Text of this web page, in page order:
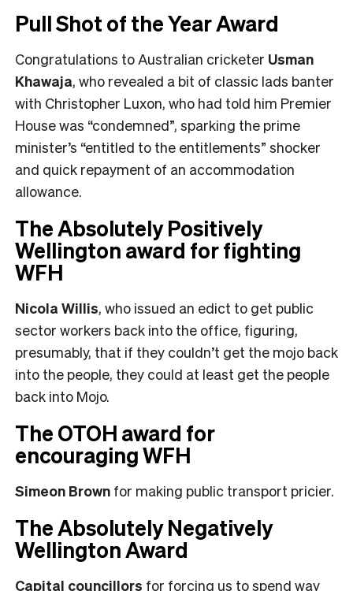
Pull Shot of the Year Award
Congratulations to Australian cricketer Usman
Khawaja, who revealed a bit of classic lads banter
with Christopher Luxon, who had told him Premier
House was “condemned”, sparking the prime
minister’s “entitled to the entitlements” shocker
and quick repayment of an accommodation
allowance.
The Absolutely Positively
Wellington award for fighting
WFH
Nicola Willis, who issued an edict to get public
sector workers back into the office, figuring,
presumably, that if they couldn’t get the mojo back
into the people, they could at least get the people
back into Mojo.
The OTOH award for
encouraging WFH
Simeon Brown for making public transport pricier.
The Absolutely Negatively
Wellington Award
Capital councillors for forcing us to spend way